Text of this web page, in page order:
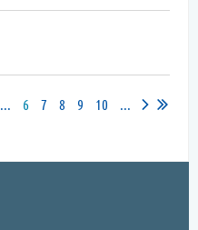
... 6 7 8 9 10 ...